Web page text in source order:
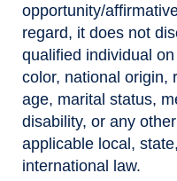
opportunity/
regard, it does not
qualified individual
color, national origin,
age, marital status,
disability, or any
applicable local,
international law.